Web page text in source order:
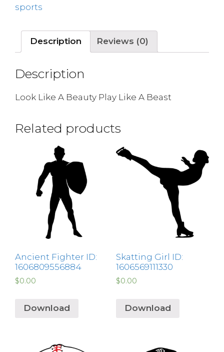
sports
Description Reviews (0)
Description
Look Like A Beauty Play Like A Beast
Related products
Ancient Fighter ID:
1606809556884
$0.00
Download
Skatting Girl ID:
1606569111330
$0.00
Download